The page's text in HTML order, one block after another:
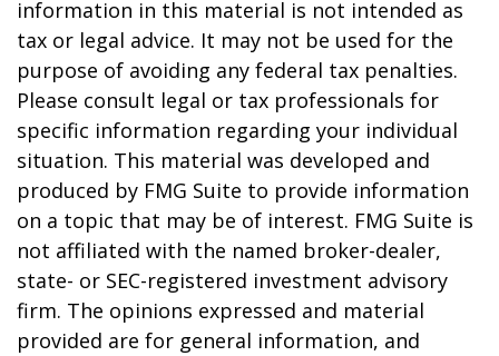
information in this material is not intended as
tax or legal advice. It may not be used for the
purpose of avoiding any federal tax penalties.
Please consult legal or tax professionals for
specific information regarding your individual
situation. This material was developed and
produced by FMG Suite to provide information
on a topic that may be of interest. FMG Suite is
not affiliated with the named broker-dealer,
state- or SEC-registered investment advisory
firm. The opinions expressed and material
provided are for general information, and